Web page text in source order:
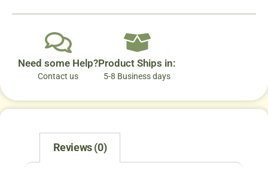
Need some Help?
Contact us
Product Ships in:
5-8 Business days
Reviews (0)